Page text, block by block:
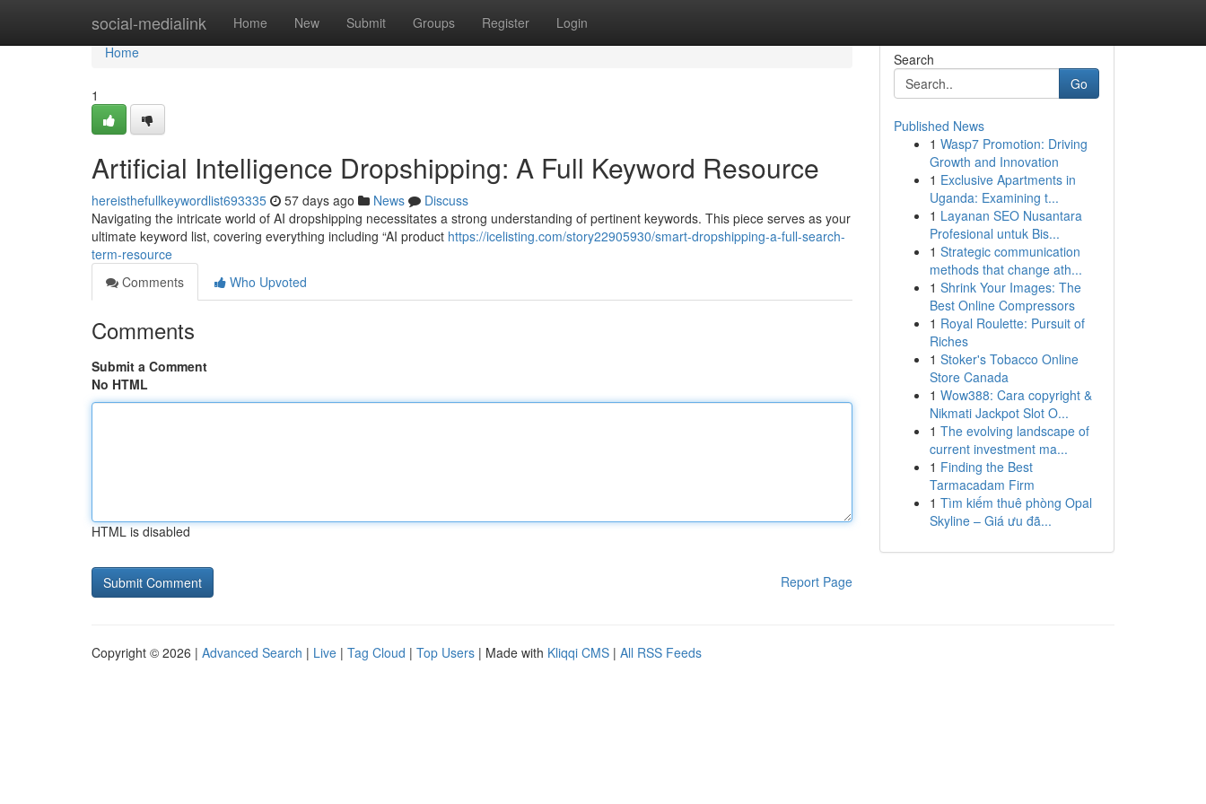
social-medialink Home New Submit Groups Register Login
Home
Home
1
Artificial Intelligence Dropshipping: A Full Keyword Resource
hereisthefullkeywordlist693335 57 days ago News
Discuss
Navigating the intricate world of AI dropshipping necessitates a strong understanding of pertinent keywords. This piece serves as your
ultimate keyword list, covering everything including “AI product https://icelisting.com/story22905930/smart-dropshipping-a-full-search-
term-resource
Comments
Who Upvoted
Comments
Submit a Comment
No HTML
HTML is disabled
Report Page
Search
Go
Published News
1 Wasp7 Promotion: Driving
Growth and Innovation
1 Exclusive Apartments in
Uganda: Examining t...
1 Layanan SEO Nusantara
Profesional untuk Bis...
1 Strategic communication
methods that change ath...
1 Shrink Your Images: The
Best Online Compressors
1 Royal Roulette: Pursuit of
Riches
1 Stoker's Tobacco Online
Store Canada
1 Wow388: Cara copyright &
Nikmati Jackpot Slot O...
1 The evolving landscape of
current investment ma...
1 Finding the Best
Tarmacadam Firm
1 Tìm kiếm thuê phòng Opal
Skyline – Giá ưu đã...
Copyright © 2026 | Advanced Search | Live | Tag Cloud | Top Users | Made with Kliqqi CMS | All RSS Feeds